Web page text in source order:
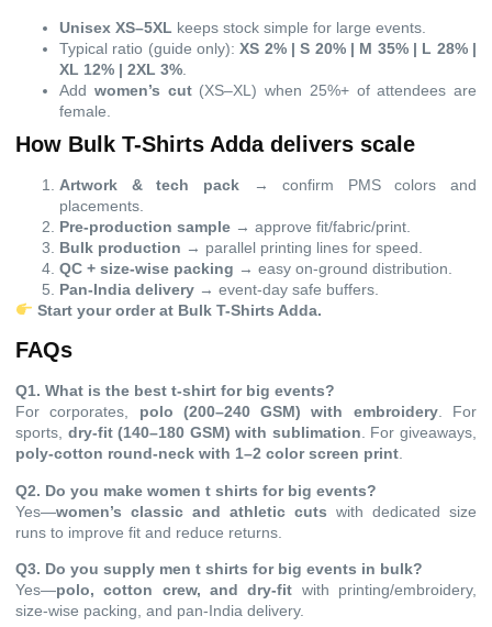
Unisex XS–5XL keeps stock simple for large events.
Typical ratio (guide only):XS 2% | S 20% | M 35% | L 28% |
XL 12% | 2XL 3%
Add women’s cut(XS–XL) when 25%+ of attendees are
female.
How Bulk T-Shirts Adda delivers scale
Artwork & tech pack→ confirm PMS colors and
placements.
Pre-production sample → approve fit/fabric/print.
Bulk production → parallel printing lines for speed.
QC + size-wise packing → easy on-ground distribution.
Pan-India delivery → event-day safe buffers.
Start your order at Bulk T-Shirts Adda.
FAQs
Q1. What is the best t-shirt for big events?
For corporates, polo (200–240 GSM) with embroidery. For
sports, dry-fit (140–180 GSM) with sublimation . For giveaways,
poly-cotton round-neck with 1–2 color screen print
Q2. Do you make women t shirts for big events?
Yes—women’s classic and athletic cuts with dedicated size
runs to improve fit and reduce returns.
Q3. Do you supply men t shirts for big events in bulk?
Yes—polo, cotton crew, and dry-fit with printing/embroidery,
size-wise packing, and pan-India delivery.